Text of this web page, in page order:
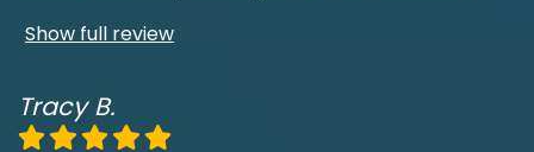
Show full review
Tracy B.